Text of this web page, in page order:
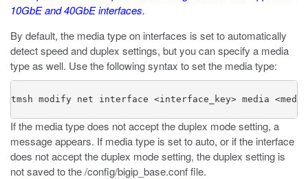
10GbE and 40GbE interfaces.
By default, the media type on interfaces is set to automatically
detect speed and duplex settings, but you can specify a media
type as well. Use the following syntax to set the media type:
tmsh modify net interface <interface_key> media
If the media type does not accept the duplex mode setting, a
message appears. If media type is set toauto, or if the interface
does not accept the duplex mode setting, the duplex setting is
not saved to the/config/bigip_base.conffile.